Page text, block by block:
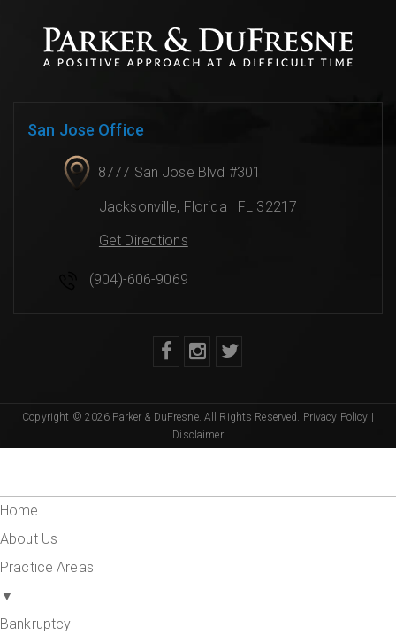
San Jose Office
8777 San Jose Blvd #301
Jacksonville, Florida
FL 32217
Get Directions
(904)-606-9069
Copyright © 2026 Parker & DuFresne. All Rights Reserved. Privacy Policy
Disclaimer
Home
About Us
Practice Areas
▼
Bankruptcy